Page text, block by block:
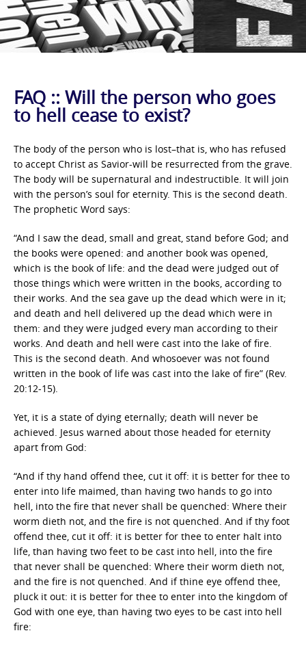
FAQ :: Will the person who goes
to hell cease to exist?
The body of the person who is lost–that is, who has refused
to accept Christ as Savior-will be resurrected from the grave.
The body will be supernatural and indestructible. It will join
with the person’s soul for eternity. This is the second death.
The prophetic Word says:
“And I saw the dead, small and great, stand before God; and
the books were opened: and another book was opened,
which is the book of life: and the dead were judged out of
those things which were written in the books, according to
their works. And the sea gave up the dead which were in it;
and death and hell delivered up the dead which were in
them: and they were judged every man according to their
works. And death and hell were cast into the lake of fire.
This is the second death. And whosoever was not found
written in the book of life was cast into the lake of fire” (Rev.
20:12-15).
Yet, it is a state of dying eternally; death will never be
achieved. Jesus warned about those headed for eternity
apart from God:
“And if thy hand offend thee, cut it off: it is better for thee to
enter into life maimed, than having two hands to go into
hell, into the fire that never shall be quenched: Where their
worm dieth not, and the fire is not quenched. And if thy foot
offend thee, cut it off: it is better for thee to enter halt into
life, than having two feet to be cast into hell, into the fire
that never shall be quenched: Where their worm dieth not,
and the fire is not quenched. And if thine eye offend thee,
pluck it out: it is better for thee to enter into the kingdom of
God with one eye, than having two eyes to be cast into hell
fire: